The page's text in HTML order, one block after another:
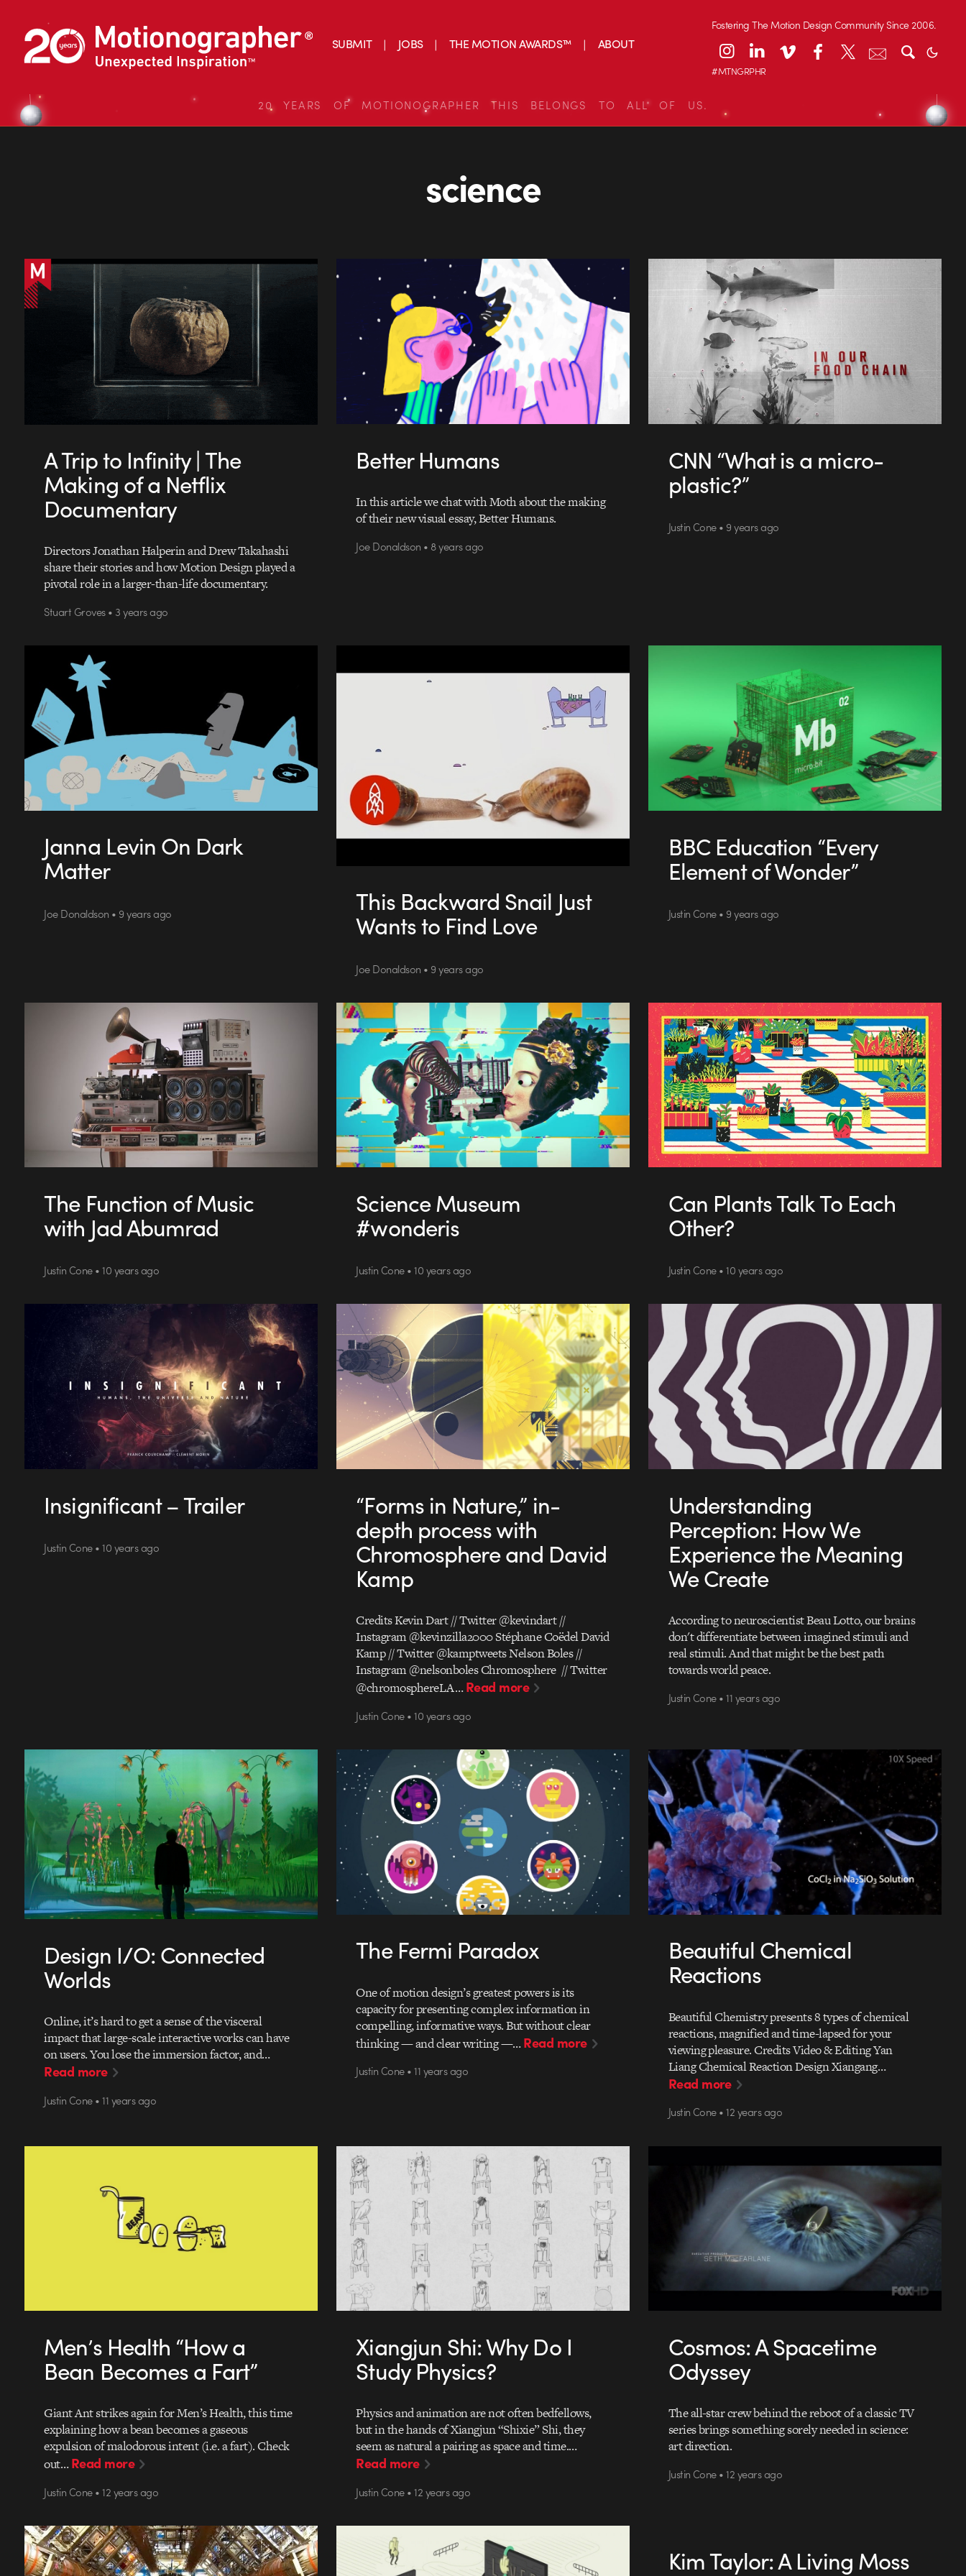
SUBMIT JOBS THE MOTION AWARDS™ ABOUT
Fostering The Motion Design Community Since 2006.
#MTNGRPHR
20 YEARS OF MOTIONOGRAPHER THIS BELONGS TO ALL OF US.
science
A Trip to Infinity | The
Making of a Netflix
Documentary
Directors Jonathan Halperin and Drew Takahashi
share their stories and how Motion Design played a
pivotal role in a larger-than-life documentary.
Stuart Groves • 3 years ago
Better Humans
In this article we chat with Moth about the making
of their new visual essay, Better Humans.
Joe Donaldson • 8 years ago
CNN “What is a micro-
plastic?”
Justin Cone • 9 years ago
Janna Levin On Dark
Matter
Joe Donaldson • 9 years ago This Backward Snail Just
Wants to Find Love
Joe Donaldson • 9 years ago
BBC Education “Every
Element of Wonder”
Justin Cone • 9 years ago
The Function of Music
with Jad Abumrad
Justin Cone • 10 years ago
Science Museum
#wonderis
Justin Cone • 10 years ago
Can Plants Talk To Each
Other?
Justin Cone • 10 years ago
Insignificant – Trailer
Justin Cone • 10 years ago
“Forms in Nature,” in-
depth process with
Chromosphere and David
Kamp
Credits Kevin Dart // Twitter @kevindart //
Instagram @kevinzilla2000 Stéphane Coëdel David
Kamp // Twitter @kamptweets Nelson Boles //
Instagram @nelsonboles Chromosphere // Twitter
@chromosphereLA…Read more
Justin Cone • 10 years ago
Understanding
Perception: How We
Experience the Meaning
We Create
According to neuroscientist Beau Lotto, our brains
don't differentiate between imagined stimuli and
real stimuli. And that might be the best path
towards world peace.
Justin Cone • 11 years ago
Design I/O: Connected
Worlds
Online, it’s hard to get a sense of the visceral
impact that large-scale interactive works can have
on users. You lose the immersion factor, and…
Read more
Justin Cone • 11 years ago
The Fermi Paradox
One of motion design’s greatest powers is its
capacity for presenting complex information in
compelling, informative ways. But without clear
thinking — and clear writing —…Read more
Justin Cone • 11 years ago
Beautiful Chemical
Reactions
Beautiful Chemistry presents 8 types of chemical
reactions, magnified and time-lapsed for your
viewing pleasure. Credits Video & Editing Yan
Liang Chemical Reaction Design Xiangang…
Read more
Justin Cone • 12 years ago
Men’s Health “How a
Bean Becomes a Fart”
Giant Ant strikes again for Men’s Health, this time
explaining how a bean becomes a gaseous
expulsion of malodorous intent (i.e. a fart). Check
out…Read more
Justin Cone • 12 years ago
Xiangjun Shi: Why Do I
Study Physics?
Physics and animation are not often bedfellows,
but in the hands of Xiangjun “Shixie” Shi, they
seem as natural a pairing as space and time.…
Read more
Justin Cone • 12 years ago
Cosmos: A Spacetime
Odyssey
The all-star crew behind the reboot of a classic TV
series brings something sorely needed in science:
art direction.
Justin Cone • 12 years ago
Kim Taylor: A Living Moss